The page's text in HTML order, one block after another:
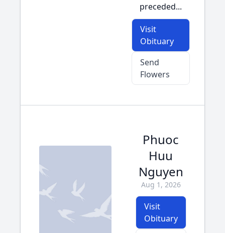
preceded...
Visit
Obituary
Send
Flowers
Phuoc
Huu
Nguyen
Aug 1, 2026
Visit
Obituary